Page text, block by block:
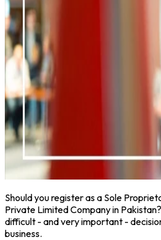
Should you register as a Sole
Private Limited Company in
difficult - and very important -
business.